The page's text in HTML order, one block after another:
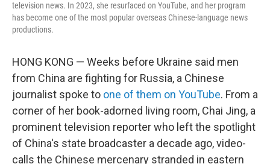
television news. In 2023, she resurfaced on YouTube, and her program
has become one of the most popular overseas Chinese-language news
productions.
HONG KONG — Weeks before Ukraine said men
from China are fighting for Russia, a Chinese
journalist spoke to one of them on YouTube. From a
corner of her book-adorned living room, Chai Jing, a
prominent television reporter who left the spotlight
of China's state broadcaster a decade ago, video-
calls the Chinese mercenary stranded in eastern